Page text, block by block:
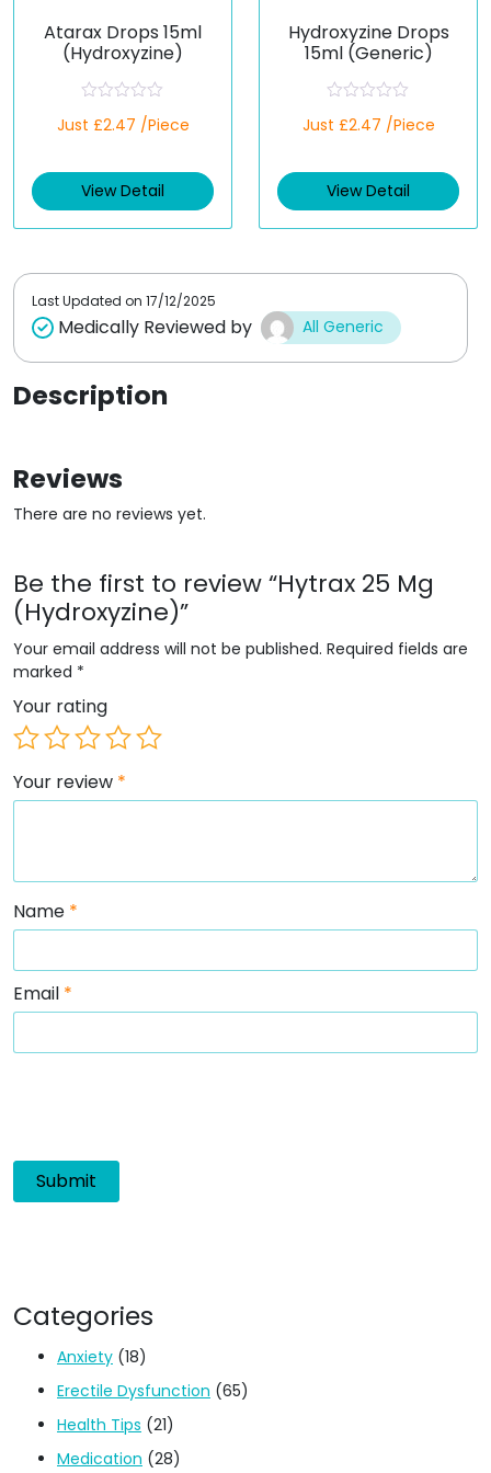
Atarax Drops 15ml
(Hydroxyzine)
a
d
0
t
Just £2.47 /Piece
View Detail
Hydroxyzine Drops
15ml (Generic)
a
d
0
t
Just £2.47 /Piece
View Detail
Last Updated on 17/12/2025
Medically Reviewed by All Generic
Description
Reviews
There are no reviews yet.
Be the first to review “Hytrax 25 Mg
(Hydroxyzine)”
Your email address will not be published. Required fields are
marked *
Your rating
Your review *
Name *
Email *
Categories
Anxiety (18)
Erectile Dysfunction (65)
Health Tips (21)
Medication (28)